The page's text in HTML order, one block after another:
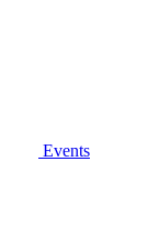
Events